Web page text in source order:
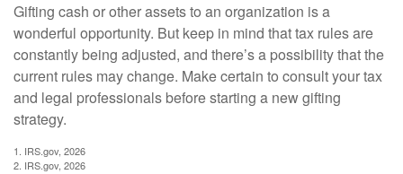
Gifting cash or other assets to an organization is a
wonderful opportunity. But keep in mind that tax rules are
constantly being adjusted, and there’s a possibility that the
current rules may change. Make certain to consult your tax
and legal professionals before starting a new gifting
strategy.
1. IRS.gov, 2026
2. IRS.gov, 2026